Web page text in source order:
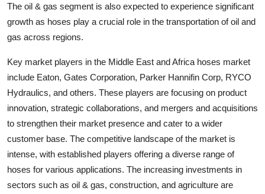
The oil & gas segment is also expected to experience significant
growth as hoses play a crucial role in the transportation of oil and
gas across regions.
Key market players in the Middle East and Africa hoses market
include Eaton, Gates Corporation, Parker Hannifin Corp, RYCO
Hydraulics, and others. These players are focusing on product
innovation, strategic collaborations, and mergers and acquisitions
to strengthen their market presence and cater to a wider
customer base. The competitive landscape of the market is
intense, with established players offering a diverse range of
hoses for various applications. The increasing investments in
sectors such as oil & gas, construction, and agriculture are